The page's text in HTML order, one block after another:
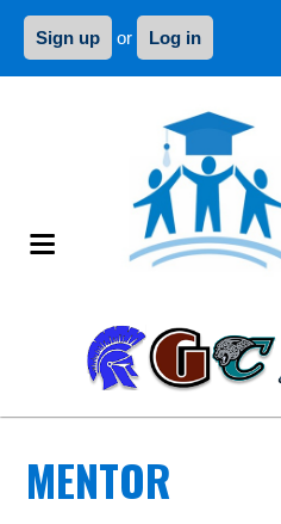
Sign up or Log in
MENTOR